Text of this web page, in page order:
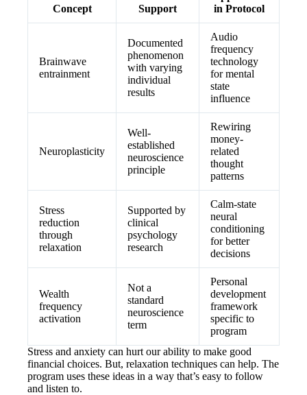
Concept
Support
in Protocol
Brainwave
entrainment
Documented
phenomenon
with varying
individual
results
Audio
frequency
technology
for mental
state
influence
Neuroplasticity
Well-
established
neuroscience
principle
Rewiring
money-
related
thought
patterns
Stress
reduction
through
relaxation
Supported by
clinical
psychology
research
Calm-state
neural
conditioning
for better
decisions
Wealth
frequency
activation
Not a
standard
neuroscience
term
Personal
development
framework
specific to
program
Stress and anxiety can hurt our ability to make good
financial choices. But, relaxation techniques can help. The
program uses these ideas in a way that’s easy to follow
and listen to.